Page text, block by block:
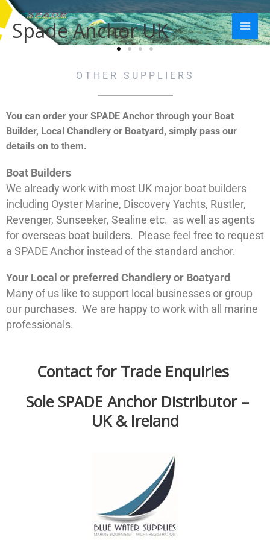
Skip
to
content
Spade Anchor UK
Main
OTHER SUPPLIERS
You can order your SPADE Anchor through your Boat
Builder, Local Chandlery or Boatyard, simply pass our
details on to them.
Boat Builders
We already work with most UK major boat builders
including Oyster Marine, Discovery Yachts, Rustler,
Revenger, Sunseeker, Sealine etc. as well as agents
for overseas boat builders. Please feel free to request
a SPADE Anchor instead of the standard anchor.
Your Local or preferred Chandlery or Boatyard
Many of us like to support local businesses or group
our purchases. We are happy to work with all marine
professionals.
Contact for Trade Enquiries
Sole SPADE Anchor Distributor –
UK & Ireland